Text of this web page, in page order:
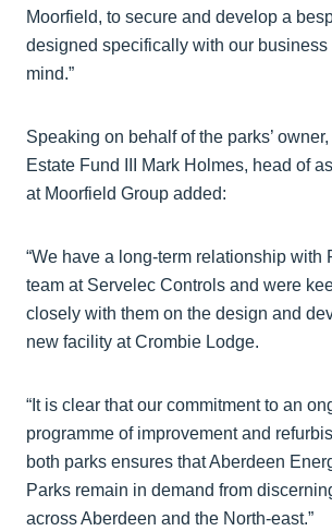
Moorfield, to secure and develop a
designed specifically with our business
mind.”
Speaking on behalf of the parks’
Estate Fund III Mark Holmes, head of
at Moorfield Group added:
“We have a long-term relationship with
team at Servelec Controls and were
closely with them on the design and
new facility at Crombie Lodge.
“It is clear that our commitment to an
programme of improvement and
both parks ensures that Aberdeen
Parks remain in demand from
across Aberdeen and the North-east.”